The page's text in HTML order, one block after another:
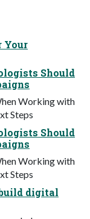
Your
Should
Working with
Steps
Should
Working with
Steps
digital